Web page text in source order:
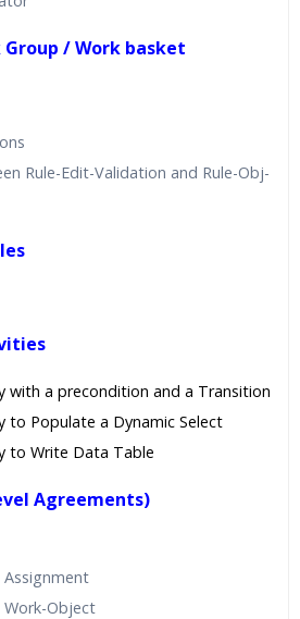
/ Work basket
Rule-Edit-Validation and Rule-Obj-
with a precondition and a Transition
to Populate a Dynamic Select
to Write Data Table
Agreements)
Assignment
Work-Object